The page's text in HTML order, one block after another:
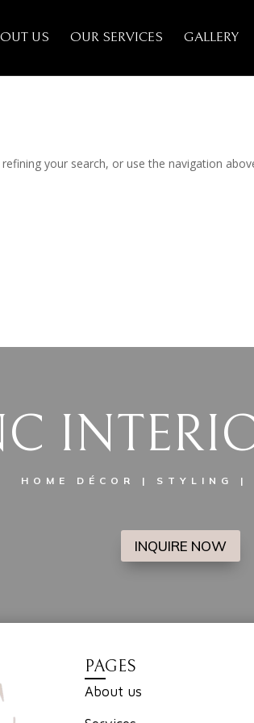
US OUR SERVICES GALLERY
your search, or use the navigation
HOME DÉCOR | STYLING |
INQUIRE NOW
PAGES
About us